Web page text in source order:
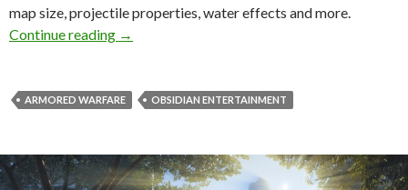
map size, projectile properties, water effects and more.
Continue reading
Obsidian’s Free-To-Play Armored Warfare
→
ARMORED WARFARE OBSIDIAN ENTERTAINMENT